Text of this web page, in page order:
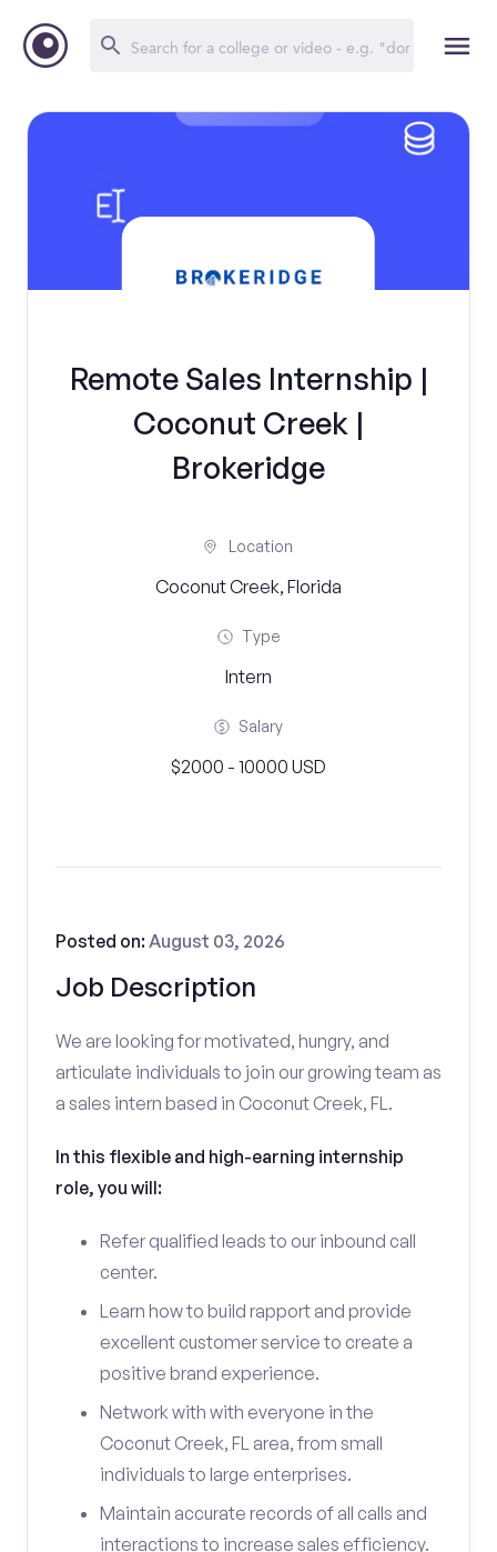
Remote Sales Internship |
Coconut Creek |
Brokeridge
Location
Coconut Creek, Florida
Type
Intern
Salary
$2000 - 10000 USD
Job Description
Posted on:August 03, 2026
We are looking for motivated, hungry, and
articulate individuals to join our growing team as
a sales intern based in Coconut Creek, FL.
In this flexible and high-earning internship
role, you will:
Refer qualified leads to our inbound call
center.
Learn how to build rapport and provide
excellent customer service to create a
positive brand experience.
Network with with everyone in the
Coconut Creek, FL area, from small
individuals to large enterprises.
Maintain accurate records of all calls and
interactions to increase sales efficiency.